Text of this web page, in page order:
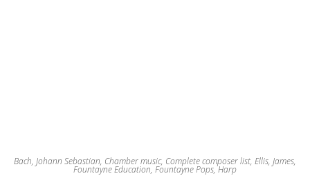
Bach, Johann Sebastian, Chamber music, Complete composer list, Ellis, James,
Fountayne Education, Fountayne Pops,Harp